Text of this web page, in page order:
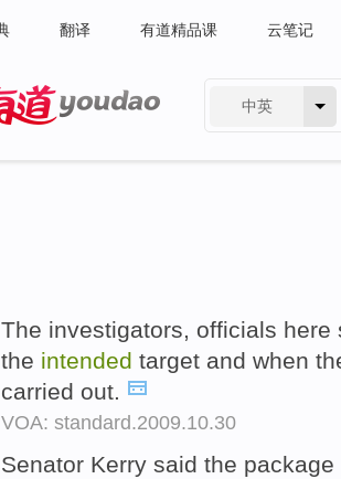
翻译 有道精品课 云笔记
中英
The investigators, officials here
the intended target and when
carried out.
VOA: standard.2009.10.30
Senator Kerry said the